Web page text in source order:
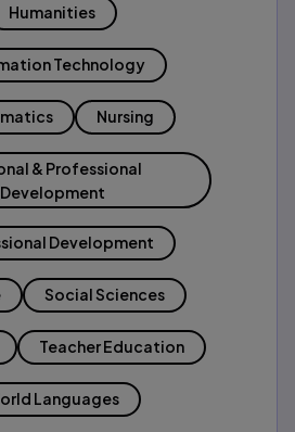
Humanities
Technology
Nursing
& Professional
Development
Development
Social Sciences
Teacher Education
Languages